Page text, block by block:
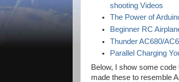
shooting Videos
The Power of
Beginner RC
Thunder AC680/
Parallel Charging
Below, I show some
made these to resemble